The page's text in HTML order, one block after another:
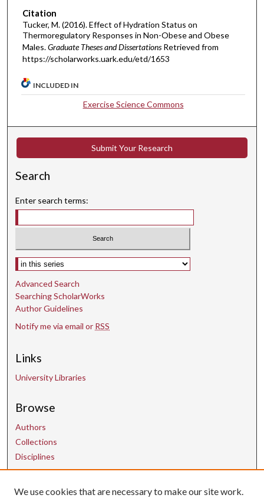
Citation
Tucker, M. (2016). Effect of Hydration Status on
Thermoregulatory Responses in Non-Obese and Obese
Males.Graduate Theses and Dissertations Retrieved from
https://scholarworks.uark.edu/etd/1653
INCLUDED IN
Exercise Science Commons
Submit Your Research
Search
Enter search terms:
Select context to search:
Advanced Search
Searching ScholarWorks
Author Guidelines
Notify me via email or RSS
Links
University Libraries
Browse
Authors
Collections
Disciplines
Contact Us
We use cookies that are necessary to make our site work.